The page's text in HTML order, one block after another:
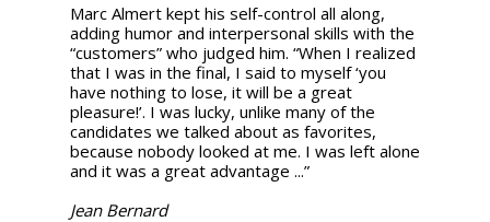
Marc Almert kept his self-control all along,
adding humor and interpersonal skills with the
“customers” who judged him. “When I realized
that I was in the final, I said to myself ‘you
have nothing to lose, it will be a great
pleasure!’. I was lucky, unlike many of the
candidates we talked about as favorites,
because nobody looked at me. I was left alone
and it was a great advantage ...”
Jean Bernard